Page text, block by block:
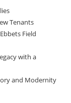
Tenants
Field
with a
and Modernity